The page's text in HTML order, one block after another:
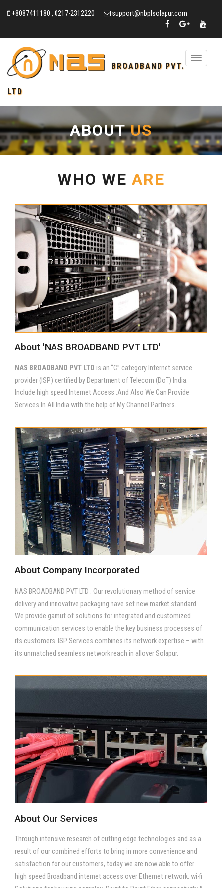
+8087411180 , 0217-2312220 support@nbplsolapur.com
Toggle
navigation
BROADBAND PVT.
LTD
ABOUTUS
WHO WE ARE
About 'NAS BROADBAND PVT LTD'
NAS BROADBAND PVT LTD is an “C” category Internet service
provider (ISP) certified by Department of Telecom (DoT) India.
Include high speed Internet Access .And Also We Can Provide
Services In All India with the help of My Channel Partners.
About Company Incorporated
NAS BROADBAND PVT LTD . Our revolutionary method of service
delivery and innovative packaging have set new market standard.
We provide gamut of solutions for integrated and customized
communication services to enable the key business processes of
its customers. ISP Services combines its network expertise – with
its unmatched seamless network reach in allover Solapur.
About Our Services
Through intensive research of cutting edge technologies and as a
result of our combined efforts to bring in more convenience and
satisfaction for our customers, today we are now able to offer
high speed Broadband internet access over Ethernet network. wi-fi